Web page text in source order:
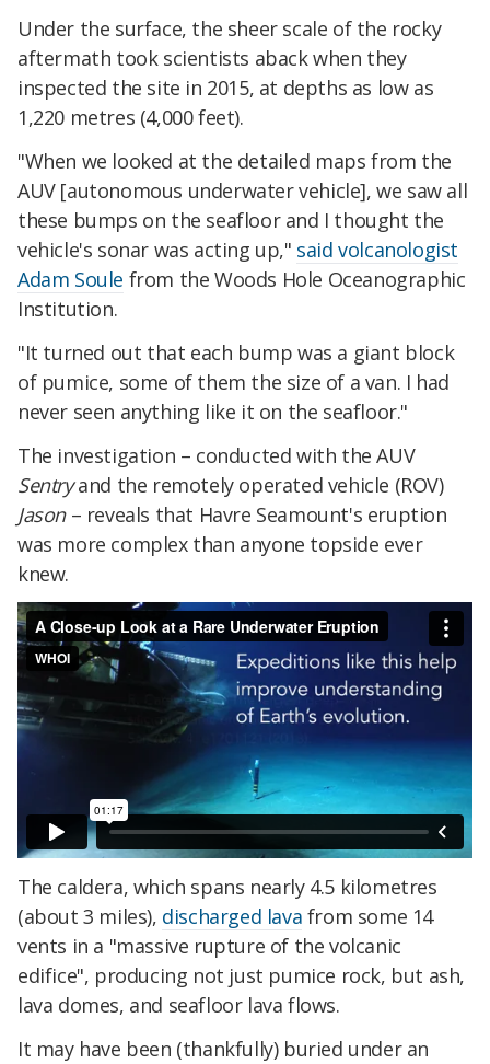
Under the surface, the sheer scale of the rocky
aftermath took scientists aback when they
inspected the site in 2015, at depths as low as
1,220 metres (4,000 feet).
"When we looked at the detailed maps from the
AUV [autonomous underwater vehicle], we saw all
these bumps on the seafloor and I thought the
vehicle's sonar was acting up," said volcanologist
Adam Soule from the Woods Hole Oceanographic
Institution.
"It turned out that each bump was a giant block
of pumice, some of them the size of a van. I had
never seen anything like it on the seafloor."
The investigation – conducted with the AUV
Sentryand the remotely operated vehicle (ROV)
Jason– reveals that Havre Seamount's eruption
was more complex than anyone topside ever
knew.
The caldera, which spans nearly 4.5 kilometres
(about 3 miles), discharged lava from some 14
vents in a "massive rupture of the volcanic
edifice", producing not just pumice rock, but ash,
lava domes, and seafloor lava flows.
It may have been (thankfully) buried under an